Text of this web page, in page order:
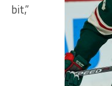
bit,”